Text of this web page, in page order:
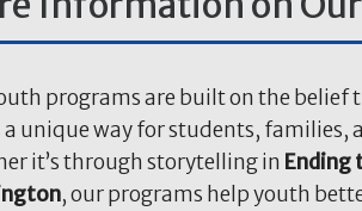
programs are built on the belief
unique way for students, families,
it’s through storytelling in Ending
, our programs help youth